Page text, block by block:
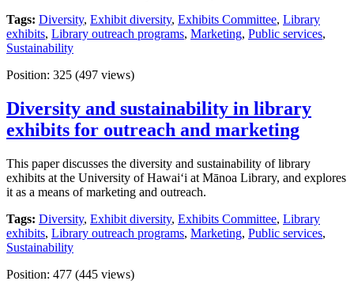
Tags: Diversity, Exhibit diversity, Exhibits Committee, Library
exhibits, Library outreach programs, Marketing, Public services,
Sustainability
Position: 325 (497 views)
Diversity and sustainability in library
exhibits for outreach and marketing
This paper discusses the diversity and sustainability of library
exhibits at the University of Hawaiʻi at Mānoa Library, and explores
it as a means of marketing and outreach.
Tags: Diversity, Exhibit diversity, Exhibits Committee, Library
exhibits, Library outreach programs, Marketing, Public services,
Sustainability
Position: 477 (445 views)